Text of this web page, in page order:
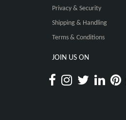
Privacy & Security
Shipping & Handling
Terms & Conditions
JOIN US ON